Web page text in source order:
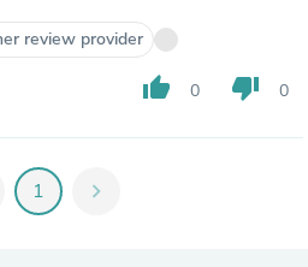
review provider
thumb_up 0 thumb_down 0
1 chevron_right